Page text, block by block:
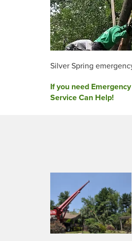
Silver Spring
Post
navigation
If you need
Service Can Help!